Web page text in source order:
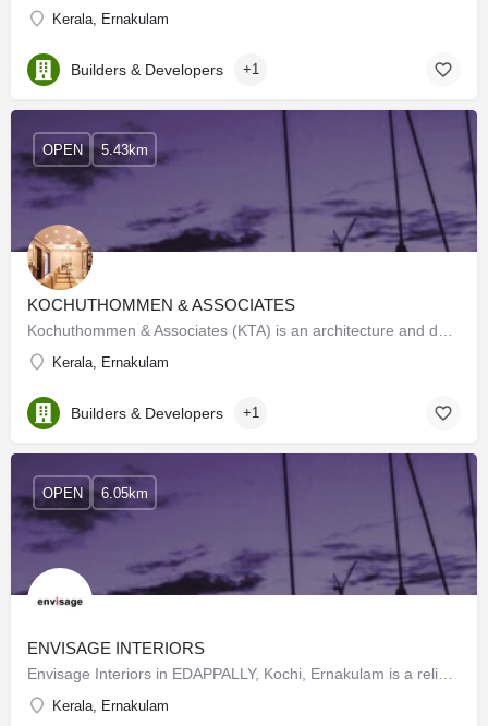
Kerala, Ernakulam
Builders & Developers +1
KOCHUTHOMMEN & ASSOCIATES
Kerala, Ernakulam
OPEN 5.43km
Builders & Developers +1
ENVISAGE INTERIORS
Kerala, Ernakulam
OPEN 6.05km